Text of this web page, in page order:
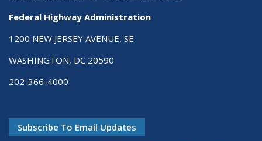
Federal Highway Administration
1200 NEW JERSEY AVENUE, SE
WASHINGTON, DC 20590
202-366-4000
Subscribe To Email Updates